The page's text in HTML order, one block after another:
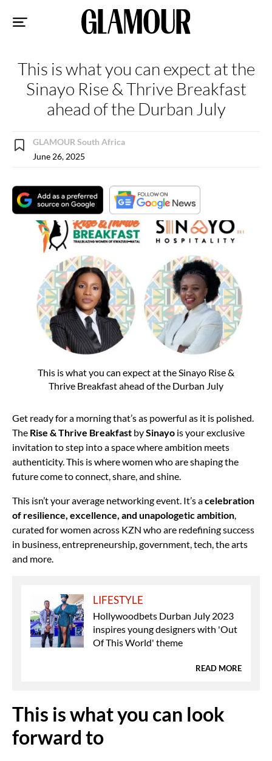
This is what you can expect at the
Sinayo Rise & Thrive Breakfast
ahead of the Durban July
GLAMOUR South Africa
June 26, 2025
This is what you can expect at the Sinayo Rise &
Thrive Breakfast ahead of the Durban July
Get ready for a morning that’s as powerful as it is polished.
The Rise & Thrive Breakfast bySinayo is your exclusive
invitation to step into a space where ambition meets
authenticity. This is where women who are shaping the
future come to connect, share, and shine.
This isn’t your average networking event. It’s acelebration
of resilience, excellence, and unapologetic ambition
curated for women across KZN who are redefining success
in business, entrepreneurship, government, tech, the arts
and more.
LIFESTYLE
Hollywoodbets Durban July 2023
inspires young designers with 'Out
Of This World' theme
READ MORE
This is what you can look
forward to